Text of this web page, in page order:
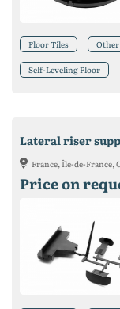
Floor Tiles
Self-Leveling Floor
Lateral riser
France, Île-de-France,
Price on